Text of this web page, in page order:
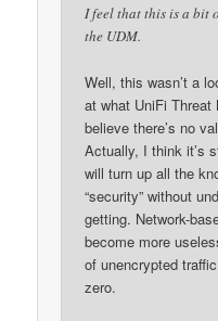
I feel that this is a bit
the UDM.
Well, this wasn’t a
at what UniFi Threat
believe there’s no
Actually, I think it’s
will turn up all the
“security” without
getting. Network-
become more
of unencrypted
zero.